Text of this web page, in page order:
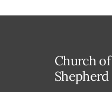
Church
Shepherd